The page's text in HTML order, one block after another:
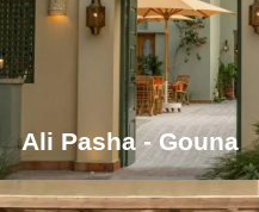
Ali Pasha - Gouna